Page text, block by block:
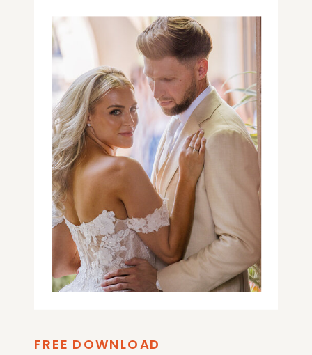
FREE DOWNLOAD